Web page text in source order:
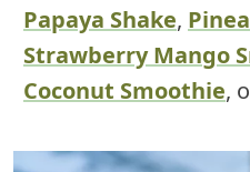
Papaya Shake,
Strawberry Mango
Coconut Smoothie,